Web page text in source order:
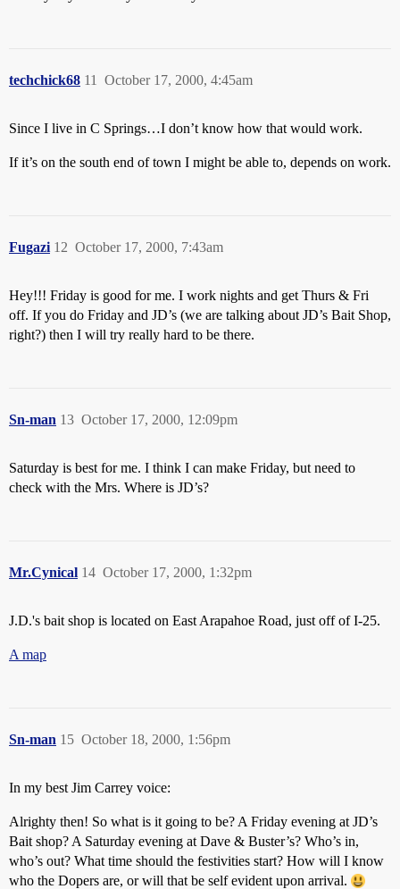
techchick68 October 17, 2000, 4:45am
11
Since I live in C Springs…I don’t know how that would work.
If it’s on the south end of town I might be able to, depends on work.
Fugazi October 17, 2000, 7:43am
12
Hey!!! Friday is good for me. I work nights and get Thurs & Fri
off. If you do Friday and JD’s (we are talking about JD’s Bait Shop,
right?) then I will try really hard to be there.
Sn-man October 17, 2000, 12:09pm
13
Saturday is best for me. I think I can make Friday, but need to
check with the Mrs. Where is JD’s?
Mr.Cynical October 17, 2000, 1:32pm
14
J.D.'s bait shop is located on East Arapahoe Road, just off of I-25.
A map
Sn-man October 18, 2000, 1:56pm
15
In my best Jim Carrey voice:
Alrighty then! So what is it going to be? A Friday evening at JD’s
Bait shop? A Saturday evening at Dave & Buster’s? Who’s in,
who’s out? What time should the festivities start? How will I know
who the Dopers are, or will that be self evident upon arrival.